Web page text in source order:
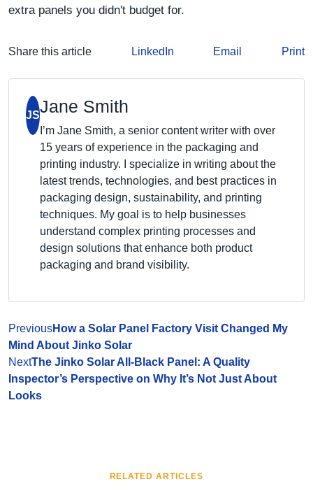
extra panels you didn't budget for.
Share this article LinkedIn Email Print
JSJane Smith
I’m Jane Smith, a senior content writer with over
15 years of experience in the packaging and
printing industry. I specialize in writing about the
latest trends, technologies, and best practices in
packaging design, sustainability, and printing
techniques. My goal is to help businesses
understand complex printing processes and
design solutions that enhance both product
packaging and brand visibility.
PreviousHow a Solar Panel Factory Visit Changed My
Mind About Jinko Solar
NextThe Jinko Solar All-Black Panel: A Quality
Inspector’s Perspective on Why It’s Not Just About
Looks
RELATED ARTICLES